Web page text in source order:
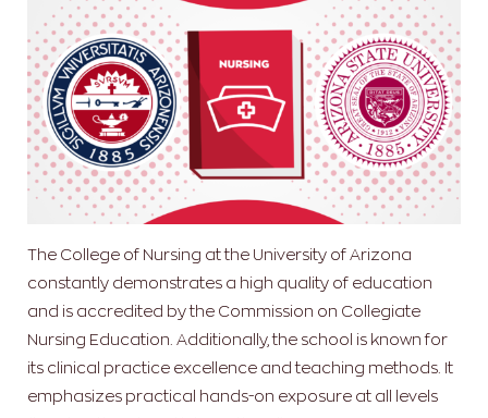
The College of Nursing at the University of Arizona
constantly demonstrates a high quality of education
and is accredited by the Commission on Collegiate
Nursing Education. Additionally, the school is known for
its clinical practice excellence and teaching methods. It
emphasizes practical hands-on exposure at all levels